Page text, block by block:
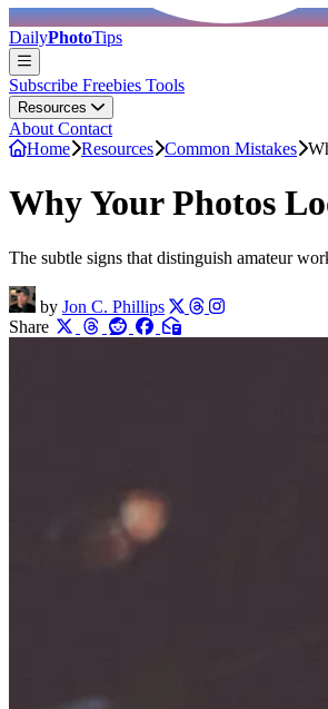
DailyPhotoTips
Subscribe Freebies Tools
Resources
About Contact
Home Resources Common Mistakes
Why Your Photos
The subtle signs that distinguish amateur
by Jon C. Phillips
Share